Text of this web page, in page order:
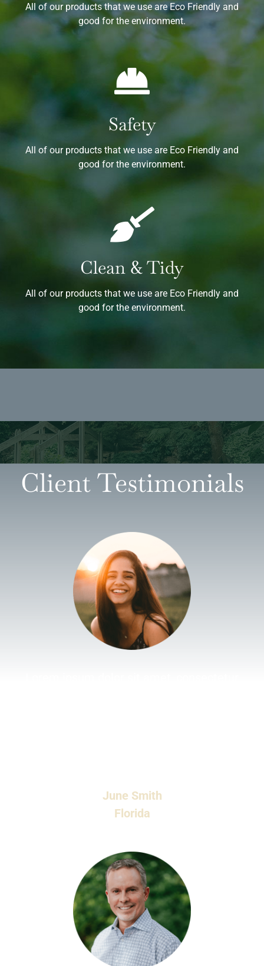
All of our products that we use are Eco Friendly and
good for the environment.
Safety
All of our products that we use are Eco Friendly and
good for the environment.
Clean & Tidy
All of our products that we use are Eco Friendly and
good for the environment.
Client Testimonials
June Smith
Florida